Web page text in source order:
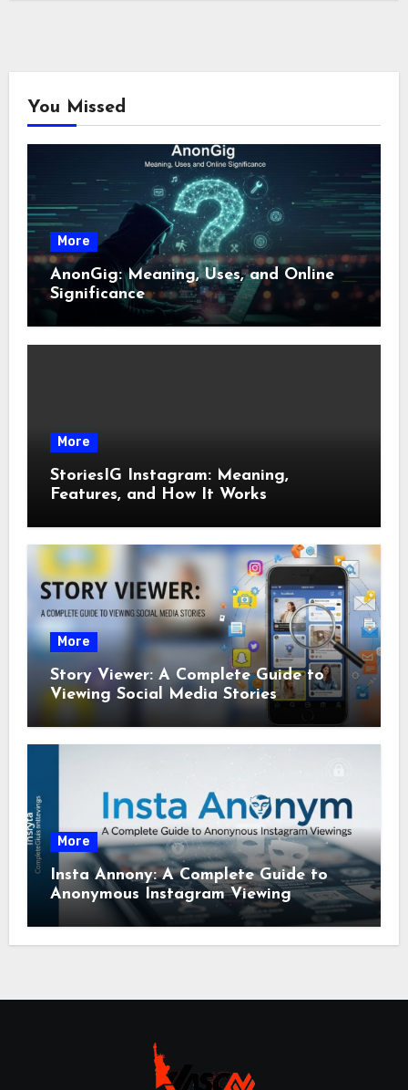
You Missed
More
AnonGig: Meaning, Uses, and Online
Significance
More
StoriesIG Instagram: Meaning,
Features, and How It Works
More
Story Viewer: A Complete Guide to
Viewing Social Media Stories
More
Insta Annony: A Complete Guide to
Anonymous Instagram Viewing